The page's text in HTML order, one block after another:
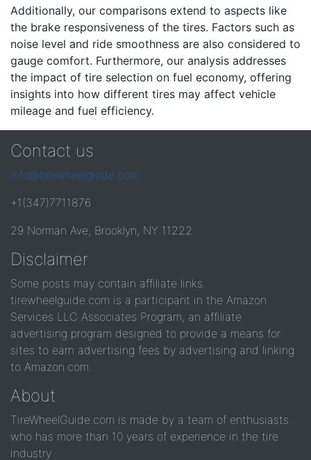
Additionally, our comparisons extend to aspects like
the brake responsiveness of the tires. Factors such as
noise level and ride smoothness are also considered to
gauge comfort. Furthermore, our analysis addresses
the impact of tire selection on fuel economy, offering
insights into how different tires may affect vehicle
mileage and fuel efficiency.
Contact us
info@tirewheelguide.com
+1(347)7711876
29 Norman Ave, Brooklyn, NY 11222
Disclaimer
Some posts may contain affiliate links.
tirewheelguide.com is a participant in the Amazon
Services LLC Associates Program, an affiliate
advertising program designed to provide a means for
sites to earn advertising fees by advertising and linking
to Amazon.com.
About
TireWheelGuide.com is made by a team of enthusiasts
who has more than 10 years of experience in the tire
industry